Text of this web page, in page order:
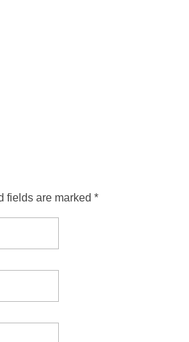
fields are marked *